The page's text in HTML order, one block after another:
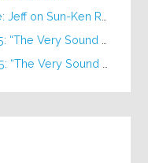
on Sun-Ken Rock
Very Sound of Joy”
Very Sound of Joy”